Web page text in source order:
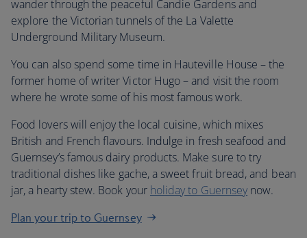
wander through the peaceful Candie Gardens and
explore the Victorian tunnels of the La Valette
Underground Military Museum.
You can also spend some time in Hauteville House – the
former home of writer Victor Hugo – and visit the room
where he wrote some of his most famous work.
Food lovers will enjoy the local cuisine, which mixes
British and French flavours. Indulge in fresh seafood and
Guernsey’s famous dairy products. Make sure to try
traditional dishes like gache, a sweet fruit bread, and bean
jar, a hearty stew. Book your holiday to Guernsey now.
Plan your trip to Guernsey